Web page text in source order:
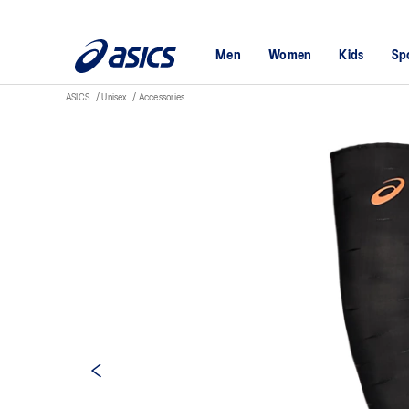
Men Women Kids
ASICS Unisex Accessories